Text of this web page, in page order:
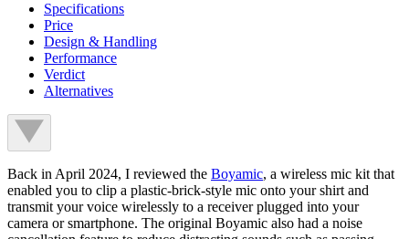
Specifications
Price
Design & Handling
Performance
Verdict
Alternatives
Back in April 2024, I reviewed the Boyamic, a wireless mic kit that
enabled you to clip a plastic-brick-style mic onto your shirt and
transmit your voice wirelessly to a receiver plugged into your
camera or smartphone. The original Boyamic also had a noise